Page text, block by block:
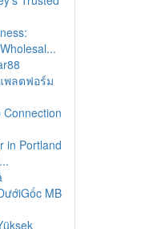
พลตฟอร์ม
Connection
in Portland
MB